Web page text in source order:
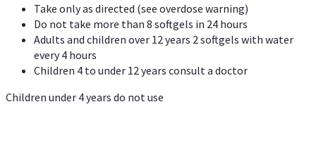
Take only as directed (see overdose warning)
Do not take more than 8 softgels in 24 hours
Adults and children over 12 years 2 softgels with water
every 4 hours
Children 4 to under 12 years consult a doctor
Children under 4 years do not use